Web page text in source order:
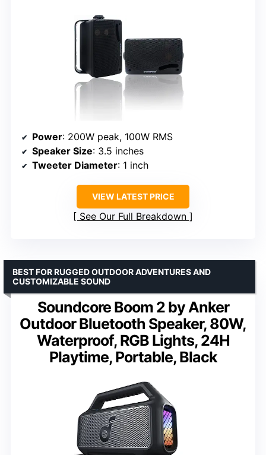
Power: 200W peak, 100W RMS
Speaker Size: 3.5 inches
Tweeter Diameter: 1 inch
VIEW LATEST PRICE
See Our Full Breakdown
Soundcore Boom 2 by Anker
Outdoor Bluetooth Speaker, 80W,
Waterproof, RGB Lights, 24H
Playtime, Portable, Black
BEST FOR RUGGED OUTDOOR ADVENTURES AND
CUSTOMIZABLE SOUND